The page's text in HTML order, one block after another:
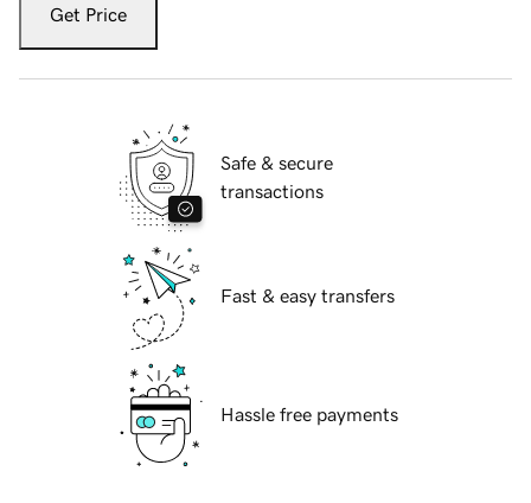
Get Price
Safe & secure
transactions
Fast & easy transfers
Hassle free payments